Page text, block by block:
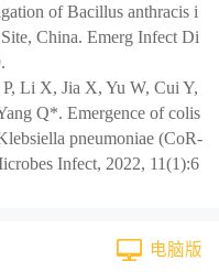
of Bacillus anthracis i
China. Emerg Infect Di
Li X, Jia X, Yu W, Cui Y,
Q*. Emergence of colis
pneumoniae (CoR-
Infect, 2022, 11(1):6
电脑版